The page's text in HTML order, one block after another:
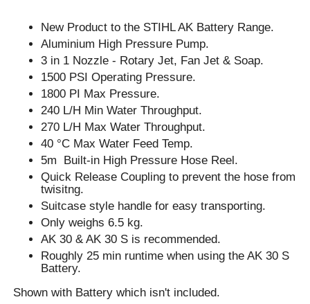
New Product to the STIHL AK Battery Range.
Aluminium High Pressure Pump.
3 in 1 Nozzle - Rotary Jet, Fan Jet & Soap.
1500 PSI Operating Pressure.
1800 PI Max Pressure.
240 L/H Min Water Throughput.
270 L/H Max Water Throughput.
40 °C Max Water Feed Temp.
5m Built-in High Pressure Hose Reel.
Quick Release Coupling to prevent the hose from
twisitng.
Suitcase style handle for easy transporting.
Only weighs 6.5 kg.
AK 30 & AK 30 S is recommended.
Roughly 25 min runtime when using the AK 30 S
Battery.
Shown with Battery which isn't included.